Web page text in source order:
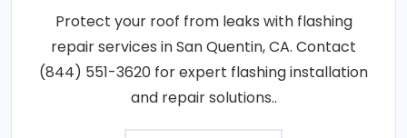
Protect your roof from leaks with flashing
repair services in San Quentin, CA. Contact
(844) 551-3620 for expert flashing installation
and repair solutions..